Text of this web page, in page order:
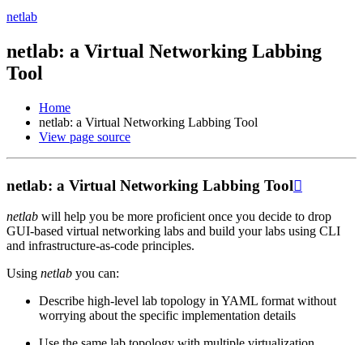
netlab
netlab: a Virtual Networking Labbing
Tool
Home
netlab: a Virtual Networking Labbing Tool
View page source
netlab: a Virtual Networking Labbing Tool
netlab will help you be more proficient once you decide to drop
GUI-based virtual networking labs and build your labs using CLI
and infrastructure-as-code principles.
Using netlab you can:
Describe high-level lab topology in YAML format without
worrying about the specific implementation details